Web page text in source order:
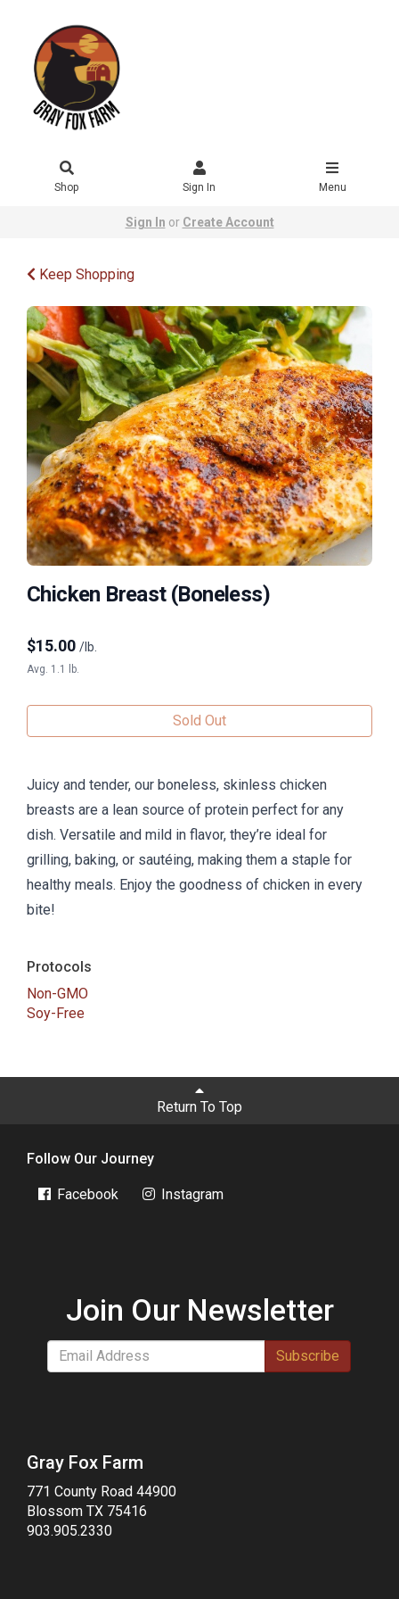
Shop Sign In Menu
Sign In or Create Account
Keep Shopping
Chicken Breast (Boneless)
$15.00 /lb.
Avg. 1.1 lb.
Sold Out
Juicy and tender, our boneless, skinless chicken
breasts are a lean source of protein perfect for any
dish. Versatile and mild in flavor, they’re ideal for
grilling, baking, or sautéing, making them a staple for
healthy meals. Enjoy the goodness of chicken in every
bite!
Protocols
Non-GMO
Soy-Free
Return To Top
Follow Our Journey
Facebook Instagram
Join Our Newsletter
Subscribe
Gray Fox Farm
771 County Road 44900
Blossom TX 75416
903.905.2330